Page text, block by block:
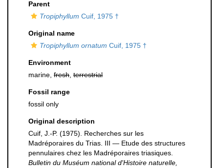
Parent
Tropiphyllum Cuif, 1975 †
Original name
Tropiphyllum ornatum Cuif, 1975 †
Environment
marine, fresh terrestrial
Fossil range
fossil only
Original description
Cuif, J.-P. (1975). Recherches sur les
Madréporaires du Trias. III — Etude des structures
pennulaires chez les Madréporaires triasiques.
Bulletin du Muséum national d'Histoire naturelle,